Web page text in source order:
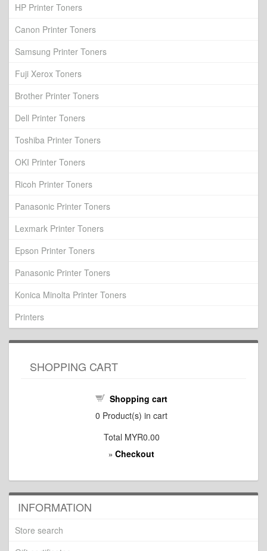
HP Printer Toners
Canon Printer Toners
Samsung Printer Toners
Fuji Xerox Toners
Brother Printer Toners
Dell Printer Toners
Toshiba Printer Toners
OKI Printer Toners
Ricoh Printer Toners
Panasonic Printer Toners
Lexmark Printer Toners
Epson Printer Toners
Panasonic Printer Toners
Konica Minolta Printer Toners
Printers
SHOPPING CART
Shopping cart
0 Product(s) in cart
Total MYR0.00
» Checkout
INFORMATION
Store search